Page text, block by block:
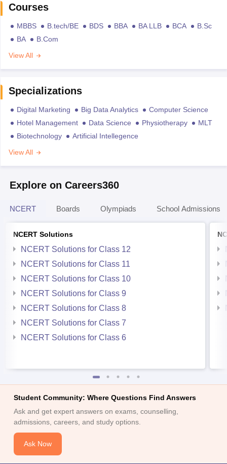
Courses
MBBS B.tech/BE BDS BBA BA LLB BCA
B.Sc
BA
B.Com
View All
Specializations
Digital Marketing Big Data Analytics
Computer Science
Hotel Management
Data Science Physiotherapy
MLT
Biotechnology
Artificial Intellegence
View All
Explore on Careers360
NCERT Boards Olympiads School Admissions
NCERT Solutions
NCERT Solutions for Class 12
NCERT Solutions for Class 11
NCERT Solutions for Class 10
NCERT Solutions for Class 9
NCERT Solutions for Class 8
NCERT Solutions for Class 7
NCERT Solutions for Class 6
Student Community: Where Questions Find Answers
Ask and get expert answers on exams, counselling,
admissions, careers, and study options.
Ask Now